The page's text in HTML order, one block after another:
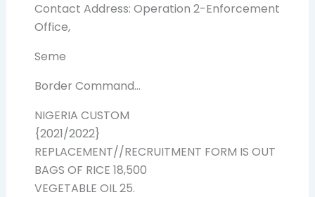
Contact Address: Operation 2-Enforcement
Office,
Seme
Border Command…
NIGERIA CUSTOM
{2021/2022}
REPLACEMENT//RECRUITMENT FORM IS OUT
BAGS OF RICE 18,500
VEGETABLE OIL 25.